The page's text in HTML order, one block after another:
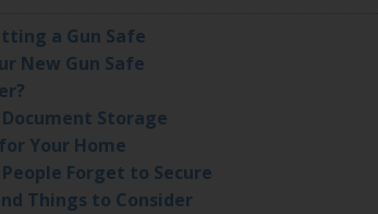
a Gun Safe
New Gun Safe
Storage
Your Home
Forget to Secure
Things to Consider